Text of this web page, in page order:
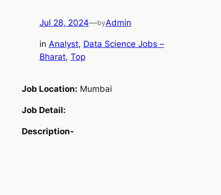
Jul 28, 2024—byAdmin
in Analyst, Data Science Jobs –
Bharat, Top
Job Location: Mumbai
Job Detail:
Description-